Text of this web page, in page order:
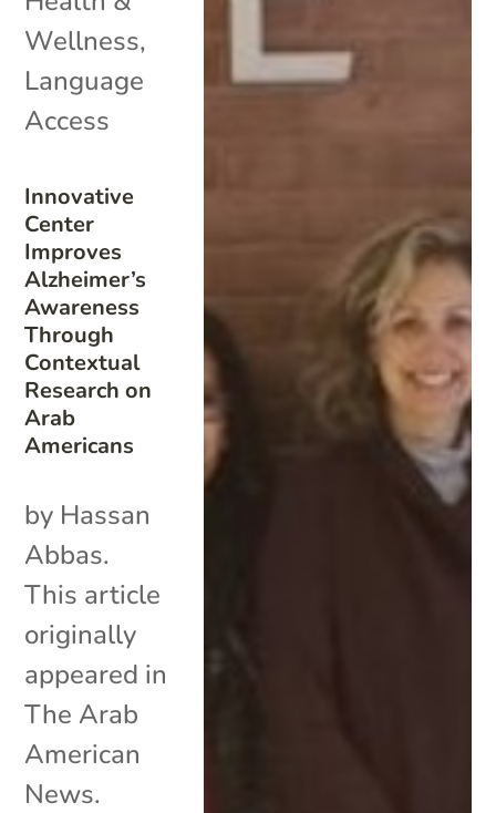
Innovative
Center
Improves
Alzheimer’s
Awareness
Through
Contextual
Research on
Arab
Americans
Wellness,
Language
Access
by Hassan
Abbas.
This article
originally
appeared in
The Arab
American
News.